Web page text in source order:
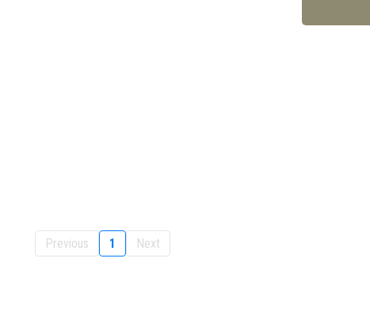
Previous 1 Next